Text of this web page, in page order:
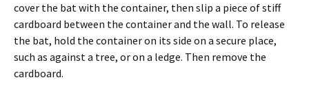
cover the bat with the container, then slip a piece of stiff
cardboard between the container and the wall. To release
the bat, hold the container on its side on a secure place,
such as against a tree, or on a ledge. Then remove the
cardboard.